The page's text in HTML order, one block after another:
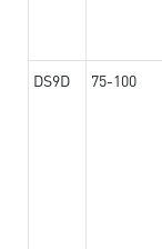
DS9D 75-100